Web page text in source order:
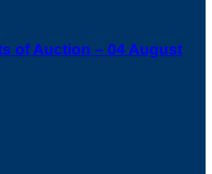
of Auction – 04 August